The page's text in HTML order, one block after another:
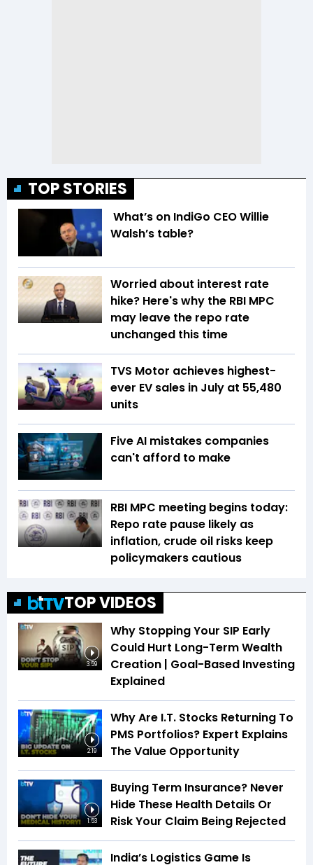
TOP STORIES
What’s on IndiGo CEO Willie
Walsh’s table?
Worried about interest rate
hike? Here's why the RBI MPC
may leave the repo rate
unchanged this time
TVS Motor achieves highest-
ever EV sales in July at 55,480
units
Five AI mistakes companies
can't afford to make
RBI MPC meeting begins today:
Repo rate pause likely as
inflation, crude oil risks keep
policymakers cautious
TOP VIDEOS
3:59
Why Stopping Your SIP Early
Could Hurt Long-Term Wealth
Creation | Goal-Based Investing
Explained
2:19
Why Are I.T. Stocks Returning To
PMS Portfolios? Expert Explains
The Value Opportunity
1:53
Buying Term Insurance? Never
Hide These Health Details Or
Risk Your Claim Being Rejected
India’s Logistics Game Is